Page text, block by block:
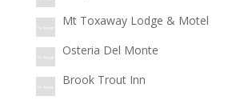
Mt Toxaway Lodge & Motel
Osteria Del Monte
Brook Trout Inn